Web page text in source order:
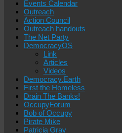
Events Calendar
Outreach
Action Council
Outreach handouts
The Net Party
DemocracyOS
Link
Articles
Videos
Democracy.Earth
First the Homeless
Drain The Banks!
OccupyForum
Bob of Occupy
Pirate Mike
Patricia Gray